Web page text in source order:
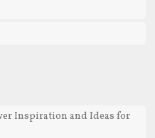
Inspiration and Ideas for